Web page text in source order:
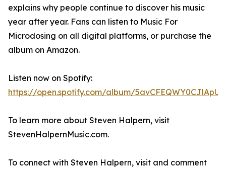
explains why people continue to discover his music
year after year. Fans can listen to Music For
Microdosing on all digital platforms, or purchase the
album on Amazon.
Listen now on Spotify:
https://open.spotify.com/album/
To learn more about Steven Halpern, visit
StevenHalpernMusic.com.
To connect with Steven Halpern, visit and comment